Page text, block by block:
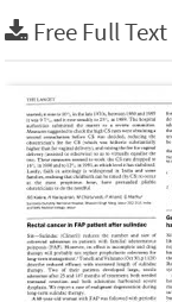
Free Full Text